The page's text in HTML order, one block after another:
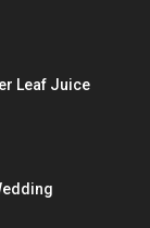
Leaf Juice